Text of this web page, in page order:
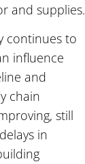
and supplies.
continues to
influence
and
chain
still
in